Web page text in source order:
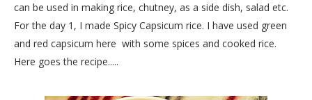
can be used in making rice, chutney, as a side dish, salad etc.
For the day 1, I made Spicy Capsicum rice. I have used green
and red capsicum here with some spices and cooked rice.
Here goes the recipe.....